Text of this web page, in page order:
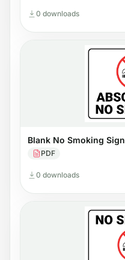
0 downloads
Blank No Smoking Sign
PDF
0 downloads